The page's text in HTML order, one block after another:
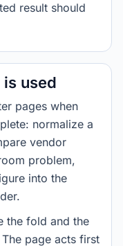
result should
used
pages when
normalize a
vendor
problem,
into the
the fold and the
page acts first